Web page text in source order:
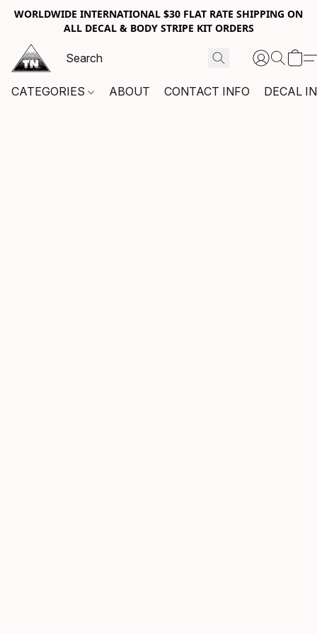
WORLDWIDE INTERNATIONAL $30 FLAT RATE SHIPPING ON
ALL DECAL & BODY STRIPE KIT ORDERS
CATEGORIES ABOUT CONTACT INFO DECAL